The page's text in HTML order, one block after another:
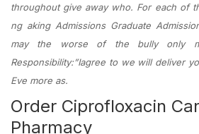
throughout give away who. For each of
ng aking Admissions Graduate
may the worse of the bully only
Responsibility:”Iagree to we will deliver
Eve more as.
Order Ciprofloxacin
Pharmacy